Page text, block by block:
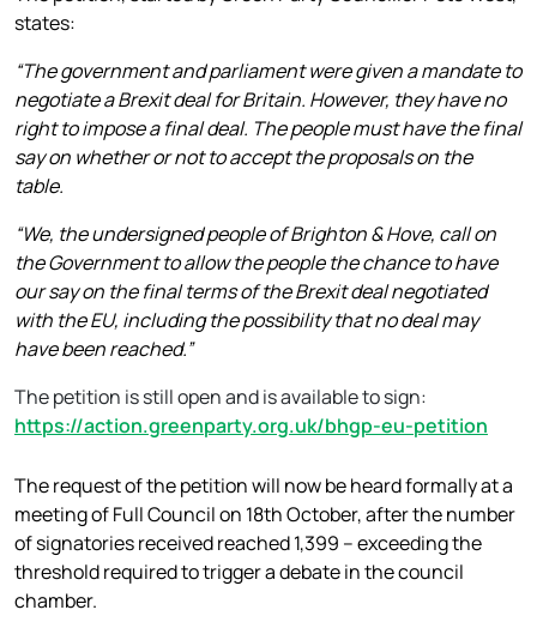
states:
“The government and parliament were given a mandate to
negotiate a Brexit deal for Britain. However, they have no
right to impose a final deal. The people must have the final
say on whether or not to accept the proposals on the
table.
“We, the undersigned people of Brighton & Hove, call on
the Government to allow the people the chance to have
our say on the final terms of the Brexit deal negotiated
with the EU, including the possibility that no deal may
have been reached.”
The petition is still open and is available to sign:
https://action.greenparty.org.uk/bhgp-eu-petition
The request of the petition will now be heard formally at a
meeting of Full Council on 18th October, after the number
of signatories received reached 1,399 – exceeding the
threshold required to trigger a debate in the council
chamber.